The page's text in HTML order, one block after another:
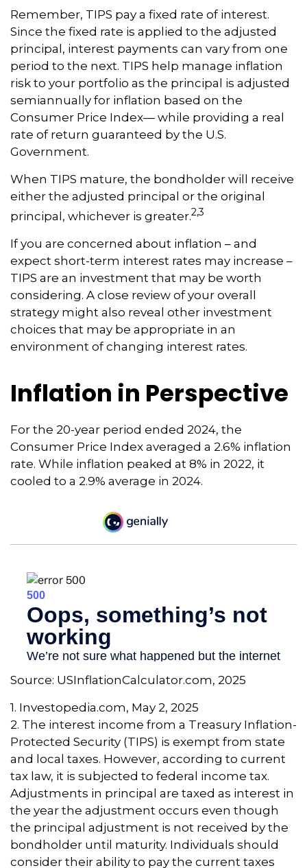
Remember, TIPS pay a fixed rate of interest.
Since the fixed rate is applied to the adjusted
principal, interest payments can vary from one
period to the next. TIPS help manage inflation
risk to your portfolio as the principal is adjusted
semiannually for inflation based on the
Consumer Price Index— while providing a real
rate of return guaranteed by the U.S.
Government.
When TIPS mature, the bondholder will receive
either the adjusted principal or the original
principal, whichever is greater.2,3
If you are concerned about inflation – and
expect short-term interest rates may increase –
TIPS are an investment that may be worth
considering. A close review of your overall
strategy might also reveal other investment
choices that may be appropriate in an
environment of changing interest rates.
Inflation in Perspective
For the 20-year period ended 2024, the
Consumer Price Index averaged a 2.6% inflation
rate. While inflation peaked at 8% in 2022, it
cooled to a 2.9% average in 2024.
Source: USInflationCalculator.com, 2025
1. Investopedia.com, May 2, 2025
2. The interest income from a Treasury Inflation-
Protected Security (TIPS) is exempt from state
and local taxes. However, according to current
tax law, it is subjected to federal income tax.
Adjustments in principal are taxed as interest in
the year the adjustment occurs even though
the principal adjustment is not received by the
bondholder until maturity. Individuals should
consider their ability to pay the current taxes